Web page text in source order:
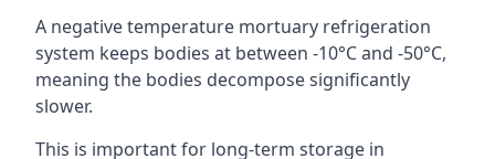
A negative temperature mortuary refrigeration
system keeps bodies at between -10°C and -50°C,
meaning the bodies decompose significantly
slower.
This is important for long-term storage in